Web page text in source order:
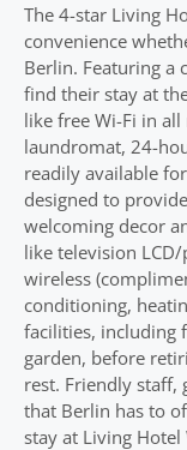
The 4-star Living
convenience
Berlin. Featuring a
find their stay at
like free Wi-Fi in
laundromat, 24-
readily available
designed to
welcoming decor
like television
wireless
conditioning,
facilities, including
garden, before
rest. Friendly staff,
that Berlin has to
stay at Living Hotel